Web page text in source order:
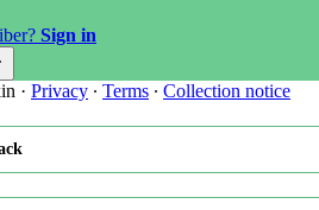
Sign in
· Privacy ∙ Terms ∙ Collection notice